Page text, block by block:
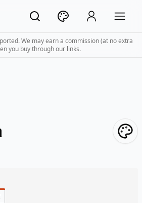
We may earn a commission (at no extra
you buy through our links.